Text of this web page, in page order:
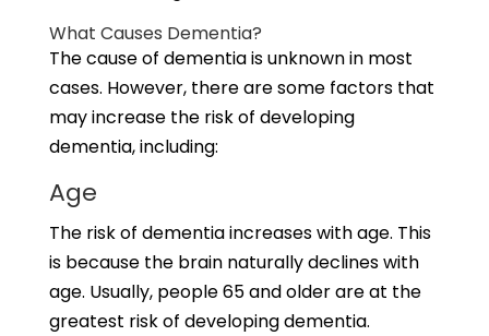
What Causes Dementia?
The cause of dementia is unknown in most
cases. However, there are some factors that
may increase the risk of developing
dementia, including:
Age
The risk of dementia increases with age. This
is because the brain naturally declines with
age. Usually, people 65 and older are at the
greatest risk of developing dementia.